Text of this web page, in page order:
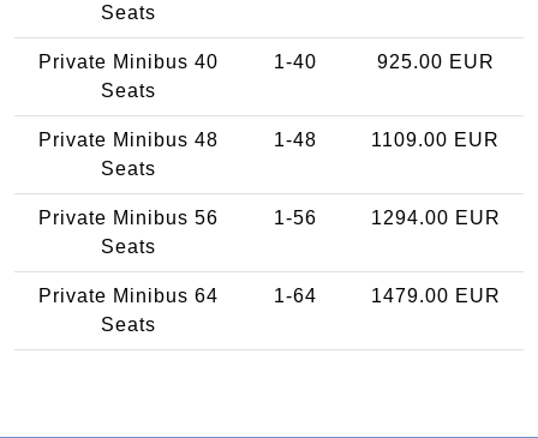
Seats
Private Minibus 40
Seats
1-40 925.00 EUR
Private Minibus 48
Seats
1-48 1109.00 EUR
Private Minibus 56
Seats
1-56 1294.00 EUR
Private Minibus 64
Seats
1-64 1479.00 EUR